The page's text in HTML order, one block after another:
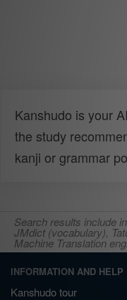
Kanshudo is your
the study
kanji or grammar
Search results include
JMdict (vocabulary),
Machine Translation
INFORMATION AND HELP
Kanshudo tour